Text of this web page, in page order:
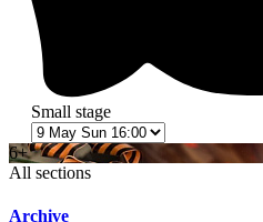
Small stage
6+
All sections
Archive